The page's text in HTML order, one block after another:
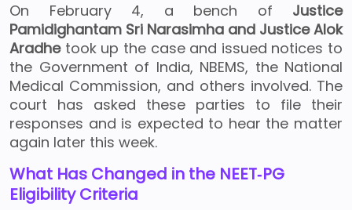
On February 4, a bench of Justice
Pamidighantam Sri Narasimha and Justice Alok
Aradhetook up the case and issued notices to
the Government of India, NBEMS, the National
Medical Commission, and others involved. The
court has asked these parties to file their
responses and is expected to hear the matter
again later this week.
What Has Changed in the NEET‑PG
Eligibility Criteria